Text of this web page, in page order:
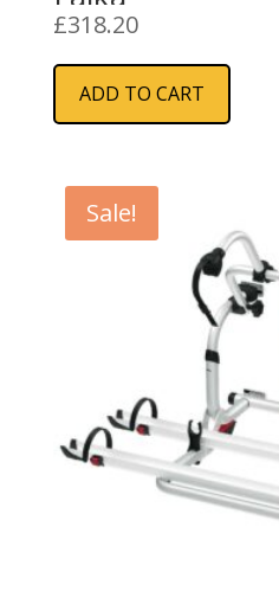
£318.20
ADD TO CART
Sale!